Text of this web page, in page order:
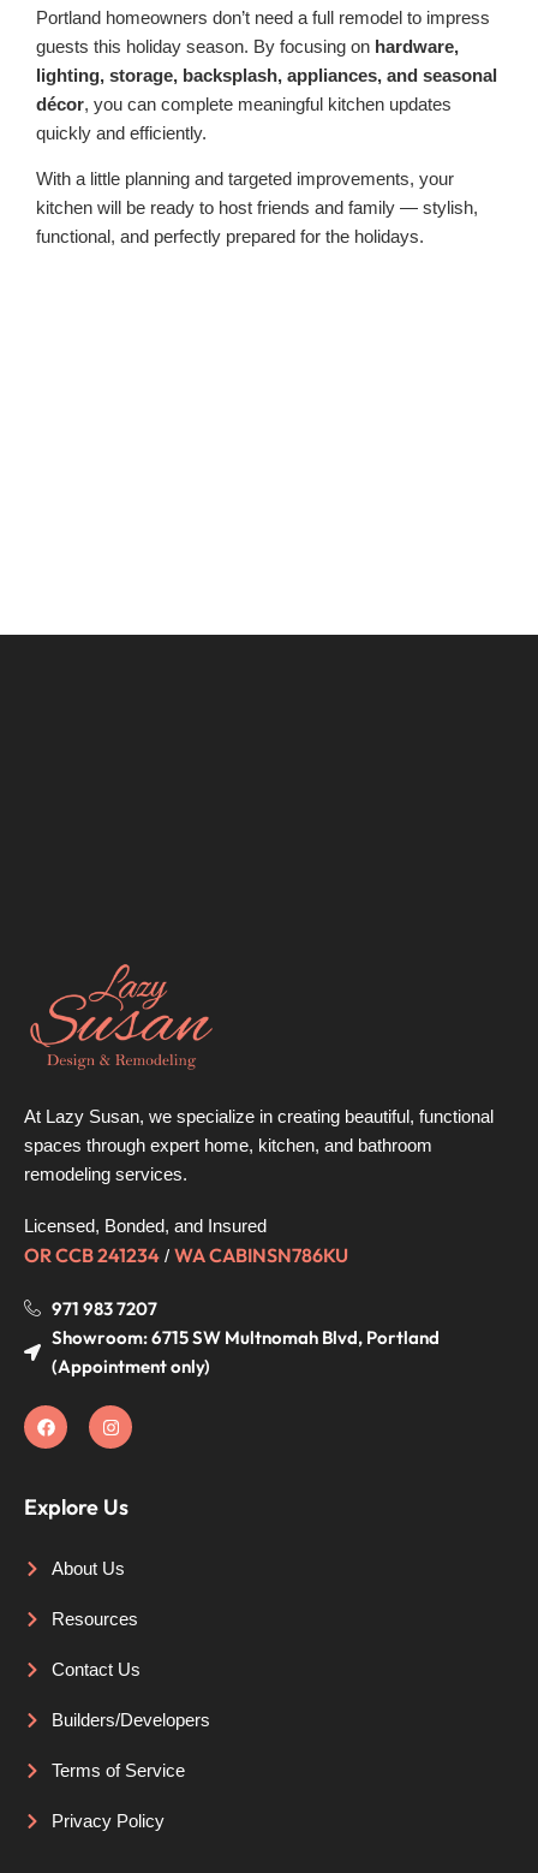
Portland homeowners don’t need a full remodel to impress
guests this holiday season. By focusing on hardware,
lighting, storage, backsplash, appliances, and seasonal
décor, you can complete meaningful kitchen updates
quickly and efficiently.
With a little planning and targeted improvements, your
kitchen will be ready to host friends and family — stylish,
functional, and perfectly prepared for the holidays.
At Lazy Susan, we specialize in creating beautiful, functional
spaces through expert home, kitchen, and bathroom
remodeling services.
Licensed, Bonded, and Insured
OR CCB 241234 / WA CABINSN786KU
971 983 7207
Showroom: 6715 SW Multnomah Blvd, Portland
(Appointment only)
Explore Us
About Us
Resources
Contact Us
Builders/Developers
Terms of Service
Privacy Policy